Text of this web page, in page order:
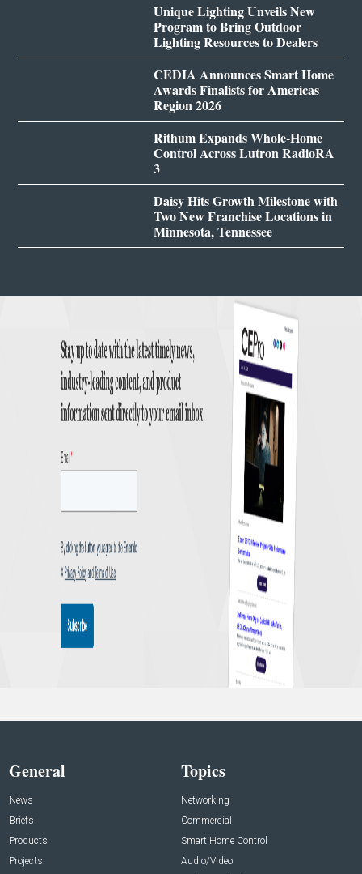
Unique Lighting Unveils New
Program to Bring Outdoor
Lighting Resources to Dealers
CEDIA Announces Smart Home
Awards Finalists for Americas
Region 2026
Rithum Expands Whole-Home
Control Across Lutron RadioRA
3
Daisy Hits Growth Milestone with
Two New Franchise Locations in
Minnesota, Tennessee
General
News
Briefs
Products
Projects
Topics
Networking
Commercial
Smart Home Control
Audio/Video